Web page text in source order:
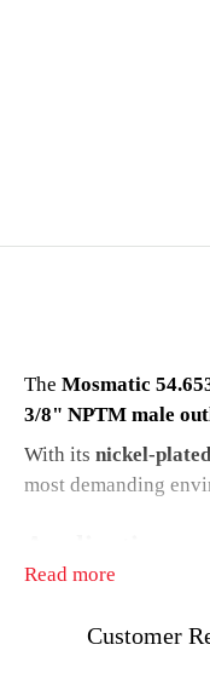
The Mosmatic
3/8" NPTM male
With its nickel-
most demanding
Hose reels and
Read more
Customer